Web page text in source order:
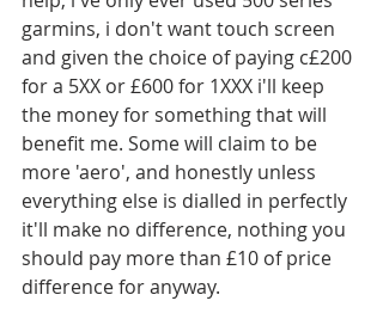
garmins, i don't want touch screen
and given the choice of paying c£200
for a 5XX or £600 for 1XXX i'll keep
the money for something that will
benefit me. Some will claim to be
more 'aero', and honestly unless
everything else is dialled in perfectly
it'll make no difference, nothing you
should pay more than £10 of price
difference for anyway.